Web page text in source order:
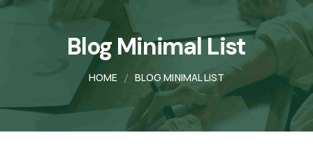
Blog Minimal List
HOME BLOG MINIMAL LIST